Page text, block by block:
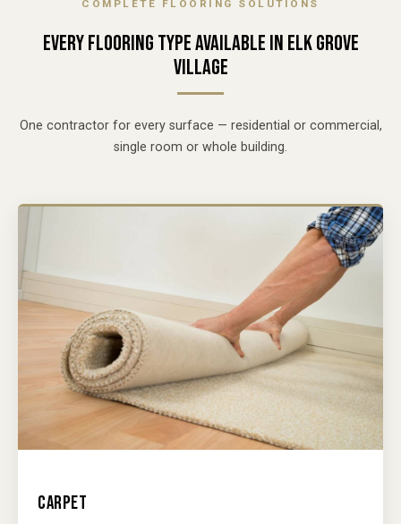
COMPLETE FLOORING SOLUTIONS
EVERY FLOORING TYPE AVAILABLE IN ELK GROVE
VILLAGE
One contractor for every surface — residential or commercial,
single room or whole building.
CARPET